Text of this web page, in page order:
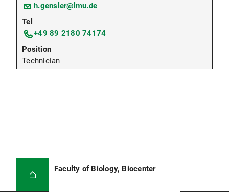
h.gensler@lmu.de
+49 89 2180 74174
Technician
Faculty of Biology, Biocenter